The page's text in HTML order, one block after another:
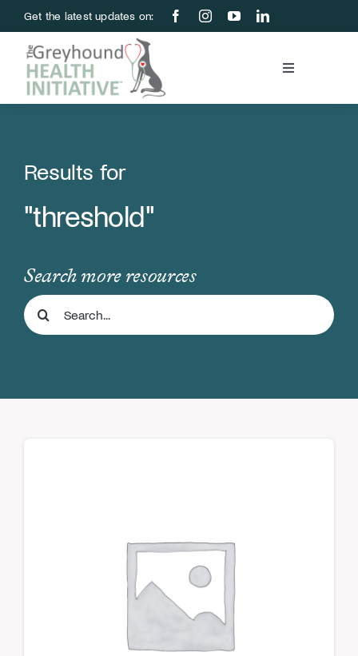
to
content
Get the latest updates on:
Toggle
Education & Research
About Us
Support Us
Store
Results for
"threshold"
Search more resources
Search
for: